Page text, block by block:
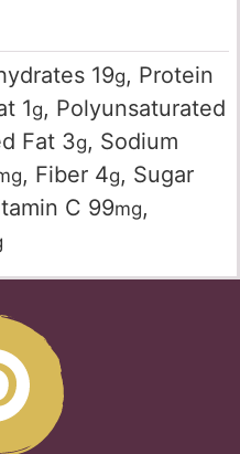
19g, Protein
1g, Polyunsaturated
Fat 3g, Sodium
, Fiber 4g, Sugar
C 99mg,